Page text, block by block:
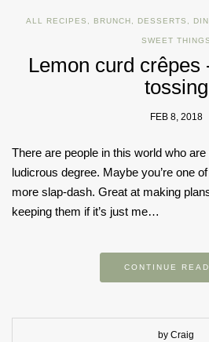
ALL RECIPES BRUNCH DESSERTS
SWEET THINGS
Lemon curd crêpes
tossing
FEB 8, 2018
There are people in this world who
ludicrous degree. Maybe you’re one
more slap-dash. Great at making
keeping them if it’s just me…
CONTINUE
by Craig